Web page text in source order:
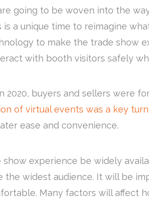
going to be woven into the
a unique time to reimagine
to make the trade show
with booth visitors safely
buyers and sellers were
of virtual events was a key
ease and convenience.
experience be widely
the widest audience. It will be
Many factors will affect